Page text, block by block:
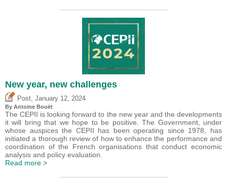
New year, new challenges
Post January 12, 2024
By Antoine Bouët
The CEPII is looking forward to the new year and the developments
it will bring that we hope to be positive. The Government, under
whose auspices the CEPII has been operating since 1978, has
initiated a thorough review of how to enhance the performance and
coordination of the French organisations that conduct economic
analysis and policy evaluation.
Read more >